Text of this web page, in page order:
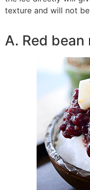
texture and will not
A. Red